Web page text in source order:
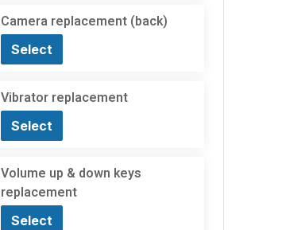
Camera replacement (back)
Select
Vibrator replacement
Select
Volume up & down keys
replacement
Select